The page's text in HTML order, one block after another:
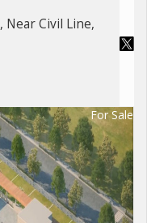
Near Civil Line,
For Sale